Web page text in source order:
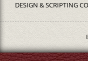
DESIGN & SCRIPTING